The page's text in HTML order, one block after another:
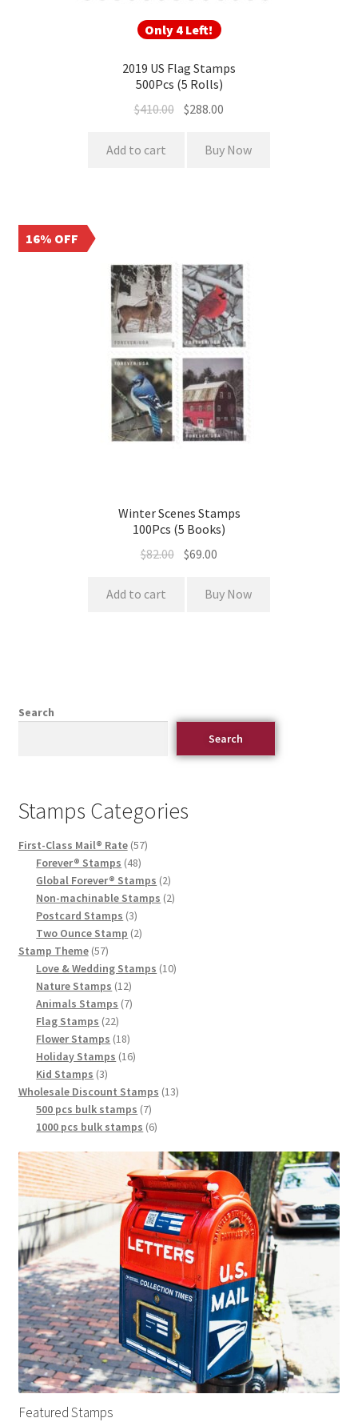
Only 4 Left!
2019 US Flag Stamps
500Pcs (5 Rolls)
$410.00 $288.00
Add to cart Buy Now
16% OFF
Winter Scenes Stamps
100Pcs (5 Books)
$82.00 $69.00
Add to cart Buy Now
Search
Search
Stamps Categories
First-Class Mail® Rate 57
Forever® Stamps 48
Global Forever® Stamps 2
Non-machinable Stamps 2
Postcard Stamps 3
Two Ounce Stamp 2
Stamp Theme 57
Love & Wedding Stamps 10
Nature Stamps 12
Animals Stamps 7
Flag Stamps 22
Flower Stamps 18
Holiday Stamps 16
Kid Stamps 3
Wholesale Discount Stamps 13
500 pcs bulk stamps 7
1000 pcs bulk stamps 6
Featured Stamps